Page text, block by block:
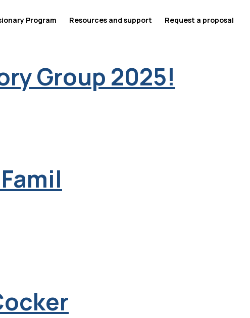
Program Resources and support Request a proposal
Group 2025!